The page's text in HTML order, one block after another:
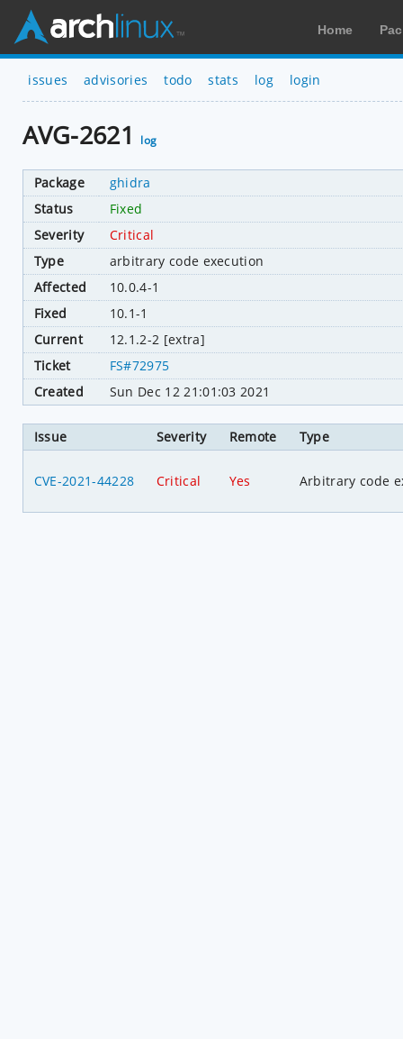
Home
issues advisories todo stats log login
AVG-2621 log
Package
ghidra
Status
Fixed
Severity
Critical
Type
arbitrary code execution
Affected
10.0.4-1
Fixed
10.1-1
Current
12.1.2-2 [extra]
Ticket
FS#72975
Created
Sun Dec 12 21:01:03 2021
Issue Severity Remote Type
CVE-2021-44228 Critical Yes Arbitrary code